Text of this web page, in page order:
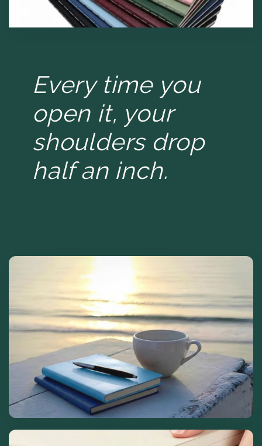
Every time you
open it, your
shoulders drop
half an inch.